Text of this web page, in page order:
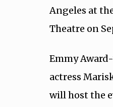
Angeles at
Theatre on
Emmy
actress
will host the